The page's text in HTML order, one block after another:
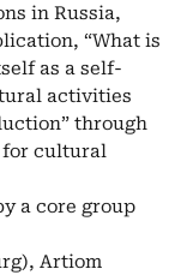
in Russia,
“What is
as a self-
activities
through
for cultural
a core group
Artiom